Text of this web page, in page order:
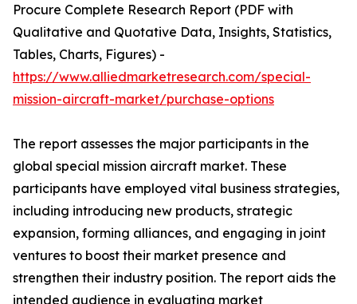
Procure Complete Research Report (PDF with
Qualitative and Quotative Data, Insights, Statistics,
Tables, Charts, Figures) -
https://www.alliedmarketresearch.com/special-
mission-aircraft-market/purchase-options
The report assesses the major participants in the
global special mission aircraft market. These
participants have employed vital business strategies,
including introducing new products, strategic
expansion, forming alliances, and engaging in joint
ventures to boost their market presence and
strengthen their industry position. The report aids the
intended audience in evaluating market